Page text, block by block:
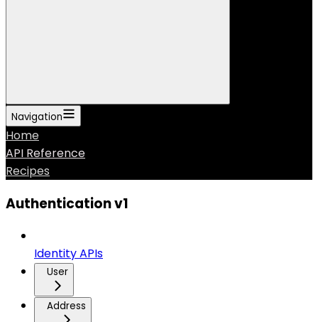
Navigation
Home
API Reference
Recipes
Authentication v1
Identity APIs
User
Address